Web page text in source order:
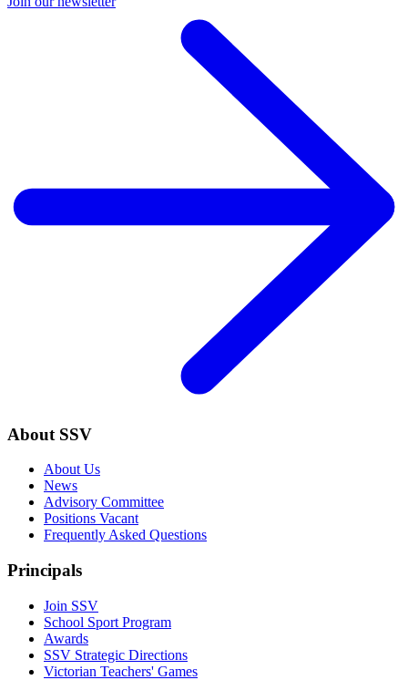
About SSV
About Us
News
Advisory Committee
Positions Vacant
Frequently Asked Questions
Principals
Join SSV
School Sport Program
Awards
SSV Strategic Directions
Victorian Teachers' Games